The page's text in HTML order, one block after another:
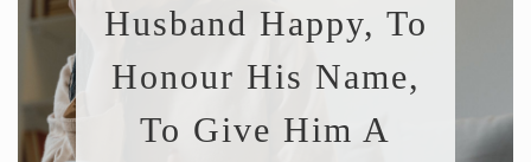
Husband Happy, To
Honour His Name,
To Give Him A